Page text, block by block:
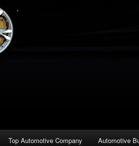
Top Automotive Company Automotive